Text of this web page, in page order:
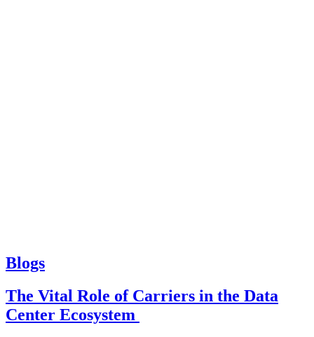
Blogs
The Vital Role of Carriers in the Data
Center Ecosystem